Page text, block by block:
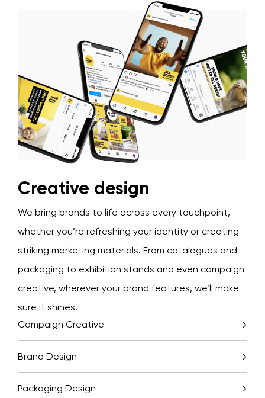
Creative design
We bring brands to life across every touchpoint,
whether you’re refreshing your identity or creating
striking marketing materials. From catalogues and
packaging to exhibition stands and even campaign
creative, wherever your brand features, we’ll make
sure it shines.
Campaign Creative
Brand Design
Packaging Design